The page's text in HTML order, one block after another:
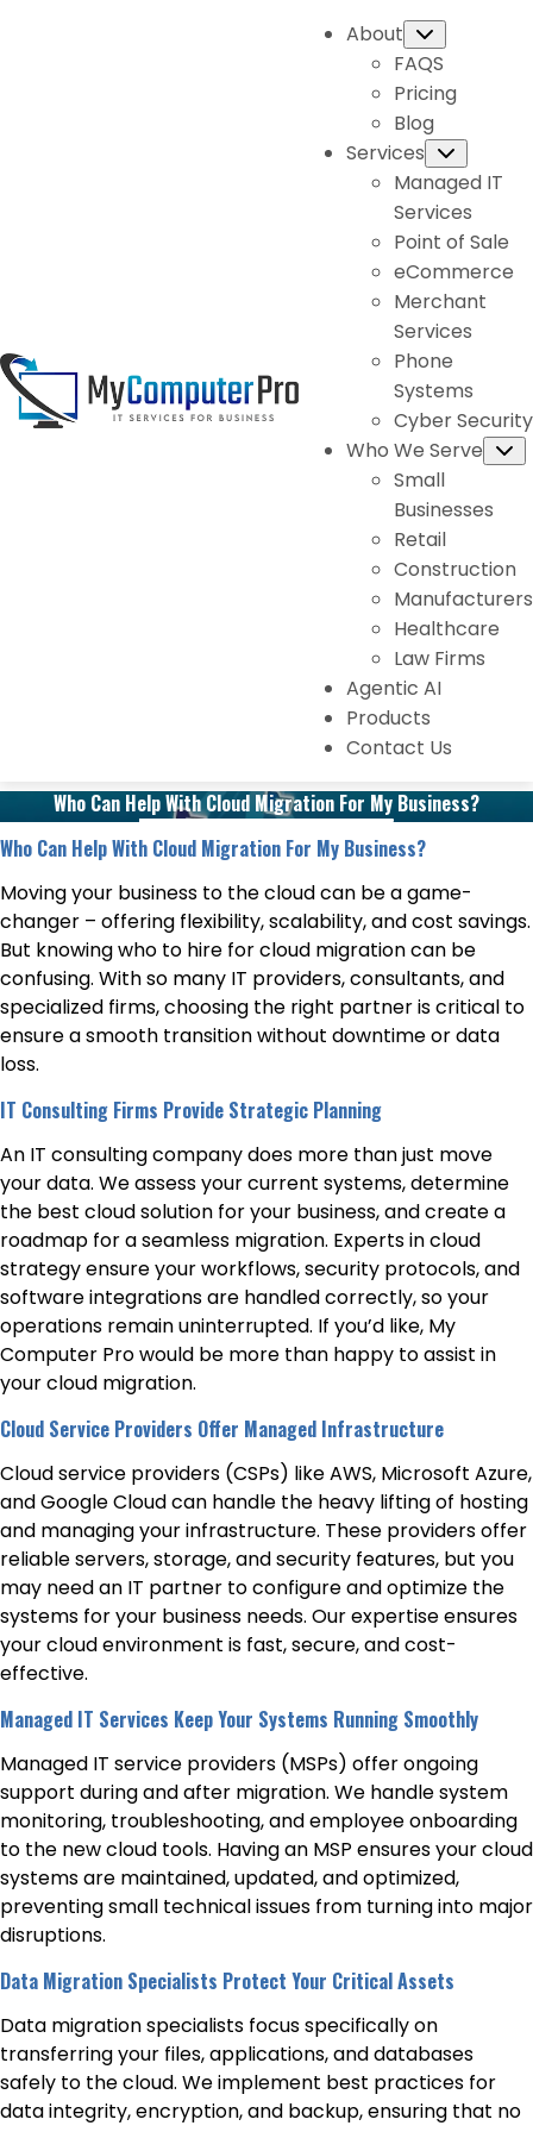
About
FAQS
Pricing
Blog
Services
Managed IT
Services
Point of Sale
eCommerce
Merchant
Services
Phone
Systems
Cyber Security
Who We Serve
Small
Businesses
Retail
Construction
Manufacturers
Healthcare
Law Firms
Agentic AI
Products
Contact Us
Who Can Help With Cloud Migration For My Business?
Who Can Help With Cloud Migration For My Business?
Moving your business to the cloud can be a game-
changer – offering flexibility, scalability, and cost savings.
But knowing who to hire for cloud migration can be
confusing. With so many IT providers, consultants, and
specialized firms, choosing the right partner is critical to
ensure a smooth transition without downtime or data
loss.
IT Consulting Firms Provide Strategic Planning
An IT consulting company does more than just move
your data. We assess your current systems, determine
the best cloud solution for your business, and create a
roadmap for a seamless migration. Experts in cloud
strategy ensure your workflows, security protocols, and
software integrations are handled correctly, so your
operations remain uninterrupted. If you’d like, My
Computer Pro would be more than happy to assist in
your cloud migration.
Cloud Service Providers Offer Managed Infrastructure
Cloud service providers (CSPs) like AWS, Microsoft Azure,
and Google Cloud can handle the heavy lifting of hosting
and managing your infrastructure. These providers offer
reliable servers, storage, and security features, but you
may need an IT partner to configure and optimize the
systems for your business needs. Our expertise ensures
your cloud environment is fast, secure, and cost-
effective.
Managed IT Services Keep Your Systems Running Smoothly
Managed IT service providers (MSPs) offer ongoing
support during and after migration. We handle system
monitoring, troubleshooting, and employee onboarding
to the new cloud tools. Having an MSP ensures your cloud
systems are maintained, updated, and optimized,
preventing small technical issues from turning into major
disruptions.
Data Migration Specialists Protect Your Critical Assets
Data migration specialists focus specifically on
transferring your files, applications, and databases
safely to the cloud. We implement best practices for
data integrity, encryption, and backup, ensuring that no